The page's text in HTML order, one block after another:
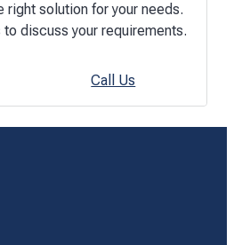
right solution for your needs.
to discuss your requirements.
Call Us